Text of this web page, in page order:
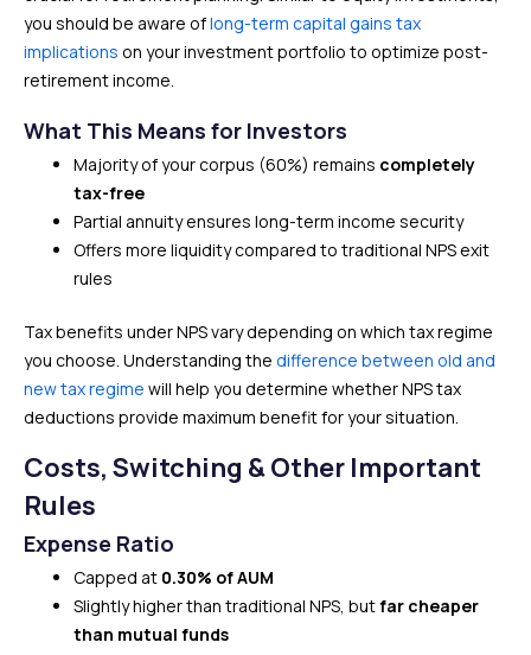
you should be aware oflong-term capital gains tax
implications on your investment portfolio to optimize post-
retirement income.
What This Means for Investors
Majority of your corpus (60%) remains completely
tax-free
Partial annuity ensures long-term income security
Offers more liquidity compared to traditional NPS exit
rules
Tax benefits under NPS vary depending on which tax regime
you choose. Understanding the difference between old and
new tax regime will help you determine whether NPS tax
deductions provide maximum benefit for your situation.
Costs, Switching & Other Important
Rules
Expense Ratio
Capped at 0.30% of AUM
Slightly higher than traditional NPS, butfar cheaper
than mutual funds